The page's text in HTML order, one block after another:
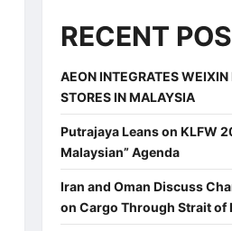
RECENT
AEON INTEGRATES WEIXIN
STORES IN MALAYSIA
Putrajaya Leans on KLFW
Malaysian” Agenda
Iran and Oman Discuss
on Cargo Through Strait of